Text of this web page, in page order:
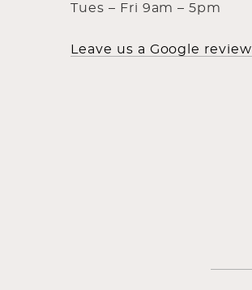
Tues – Fri 9am – 5pm
Leave us a Google review